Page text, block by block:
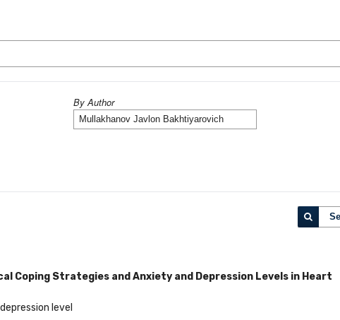
By Author
Coping Strategies and Anxiety and Depression Levels in Heart
level